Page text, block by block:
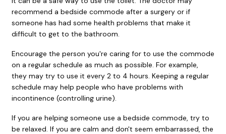
recommend a bedside commode after a surgery or if
someone has had some health problems that make it
difficult to get to the bathroom.
Encourage the person you're caring for to use the commode
on a regular schedule as much as possible. For example,
they may try to use it every 2 to 4 hours. Keeping a regular
schedule may help people who have problems with
incontinence (controlling urine).
If you are helping someone use a bedside commode, try to
be relaxed. If you are calm and don't seem embarrassed, the